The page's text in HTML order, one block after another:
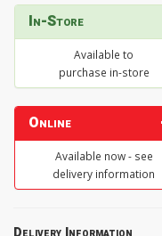
In-Store
Available to
purchase in-store
Online
Available now - see
delivery information